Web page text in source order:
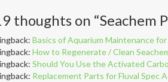
thoughts on “Seachem
Basics of Aquarium Maintenance
How to Regenerate / Clean
Should You Use the Activated
Replacement Parts for Fluval Spec